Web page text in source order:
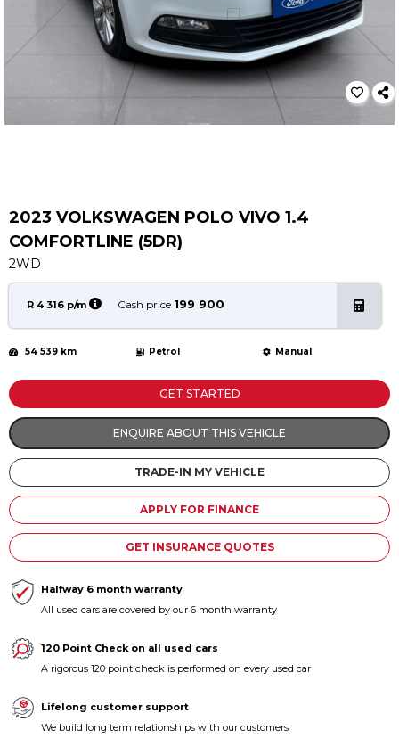
2023 VOLKSWAGEN POLO VIVO 1.4
COMFORTLINE (5DR)
2WD
R 4 316 p/m Cash price 199 900
54 539 km Petrol Manual
GET STARTED
ENQUIRE ABOUT THIS VEHICLE
TRADE-IN MY VEHICLE
APPLY FOR FINANCE
GET INSURANCE QUOTES
Halfway 6 month warranty
All used cars are covered by our 6 month warranty
120 Point Check on all used cars
A rigorous 120 point check is performed on every used car
Lifelong customer support
We build long term relationships with our customers
Book a Service
Parts & Accessories
Promotions
Promotions
News
Social Community & General News
4x4 News
4x4 Driver Training Schedules
Contact us